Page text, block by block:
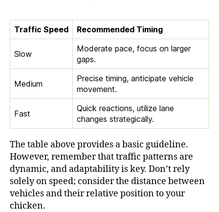
Traffic Speed Recommended Timing
Slow
Moderate pace, focus on larger
gaps.
Medium
Precise timing, anticipate vehicle
movement.
Fast
Quick reactions, utilize lane
changes strategically.
The table above provides a basic guideline.
However, remember that traffic patterns are
dynamic, and adaptability is key. Don’t rely
solely on speed; consider the distance between
vehicles and their relative position to your
chicken.